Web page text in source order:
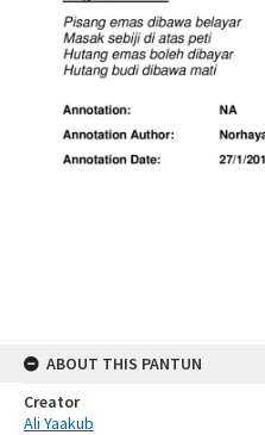
ABOUT THIS PANTUN
Creator
Ali Yaakub